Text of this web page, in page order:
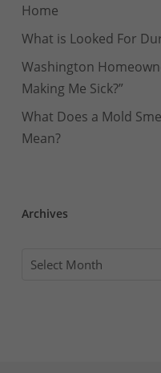
Home
What is Looked For
Washington
Making Me Sick?”
What Does a Mold
Mean?
Archives
Archives
Select Month